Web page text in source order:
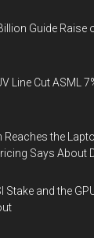
Guide Raise
Line Cut ASML
Reaches the
Says About
Stake and the